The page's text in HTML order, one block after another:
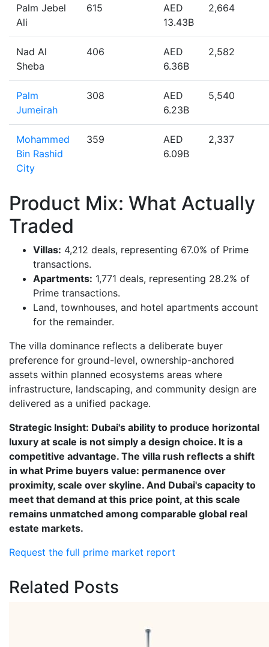
Palm Jebel
Ali
615
AED
13.43B
2,664
Nad Al
Sheba
406
AED
6.36B
2,582
Palm
Jumeirah
308
AED
6.23B
5,540
Mohammed
Bin Rashid
City
359
AED
6.09B
2,337
Product Mix: What Actually
Traded
Villas: 4,212 deals, representing 67.0% of Prime
transactions.
Apartments: 1,771 deals, representing 28.2% of
Prime transactions.
Land, townhouses, and hotel apartments account
for the remainder.
The villa dominance reflects a deliberate buyer
preference for ground-level, ownership-anchored
assets within planned ecosystems areas where
infrastructure, landscaping, and community design are
delivered as a unified package.
Strategic Insight: Dubai's ability to produce horizontal
luxury at scale is not simply a design choice. It is a
competitive advantage. The villa rush reflects a shift
in what Prime buyers value: permanence over
proximity, scale over skyline. And Dubai's capacity to
meet that demand at this price point, at this scale
remains unmatched among comparable global real
estate markets.
Request the full prime market report
Related Posts